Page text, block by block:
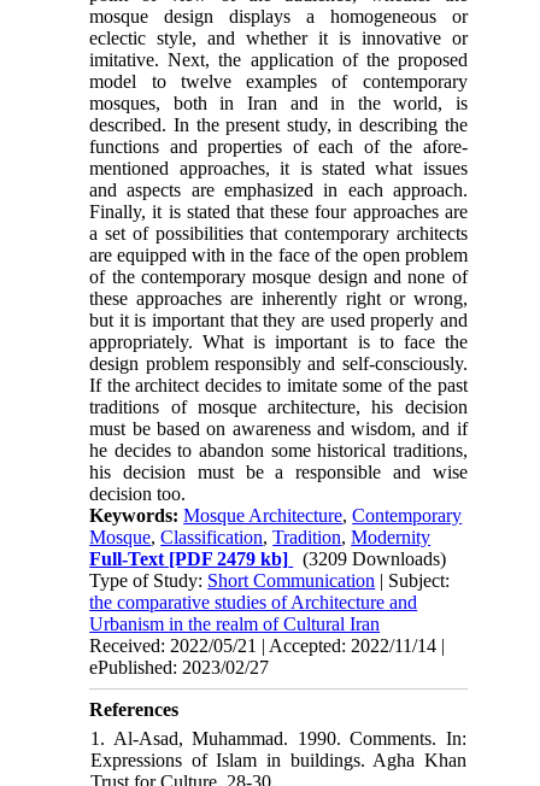
mosque design displays a homogeneous or
eclectic style, and whether it is innovative or
imitative. Next, the application of the proposed
model to twelve examples of contemporary
mosques, both in Iran and in the world, is
described. In the present study, in describing the
functions and properties of each of the afore-
mentioned approaches, it is stated what issues
and aspects are emphasized in each approach.
Finally, it is stated that these four approaches are
a set of possibilities that contemporary architects
are equipped with in the face of the open problem
of the contemporary mosque design and none of
these approaches are inherently right or wrong,
but it is important that they are used properly and
appropriately. What is important is to face the
design problem responsibly and self-consciously.
If the architect decides to imitate some of the past
traditions of mosque architecture, his decision
must be based on awareness and wisdom, and if
he decides to abandon some historical traditions,
his decision must be a responsible and wise
decision too.
Keywords:Mosque Architecture,Contemporary
Mosque,Classification,Tradition,Modernity
Full-Text [PDF 2479 kb]
(3209 Downloads)
Type of Study: Short Communication | Subject:
the comparative studies of Architecture and
Urbanism in the realm of Cultural Iran
Received: 2022/05/21 | Accepted: 2022/11/14 |
ePublished: 2023/02/27
References
1. Al-Asad, Muhammad. 1990. Comments. In:
Expressions of Islam in buildings. Agha Khan
Trust for Culture. 28-30.